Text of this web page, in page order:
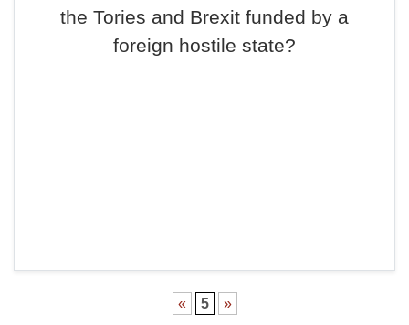
the Tories and Brexit funded by a
foreign hostile state?
« 5 »